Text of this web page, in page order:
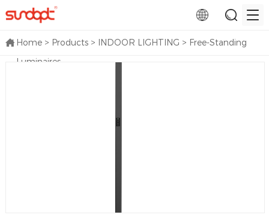
Home> Products> INDOOR LIGHTING > Free-Standing
Luminaires